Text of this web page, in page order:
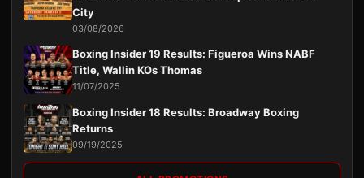
City
03/08/2026
Boxing Insider 19 Results: Figueroa Wins NABF
Title, Wallin KOs Thomas
11/07/2025
Boxing Insider 18 Results: Broadway Boxing
Returns
09/19/2025